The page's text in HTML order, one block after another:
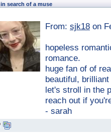
in search of a muse
From: sjk18 on
hopeless
romance.
huge fan of of
beautiful,
let's stroll in the
reach out if
- sarah